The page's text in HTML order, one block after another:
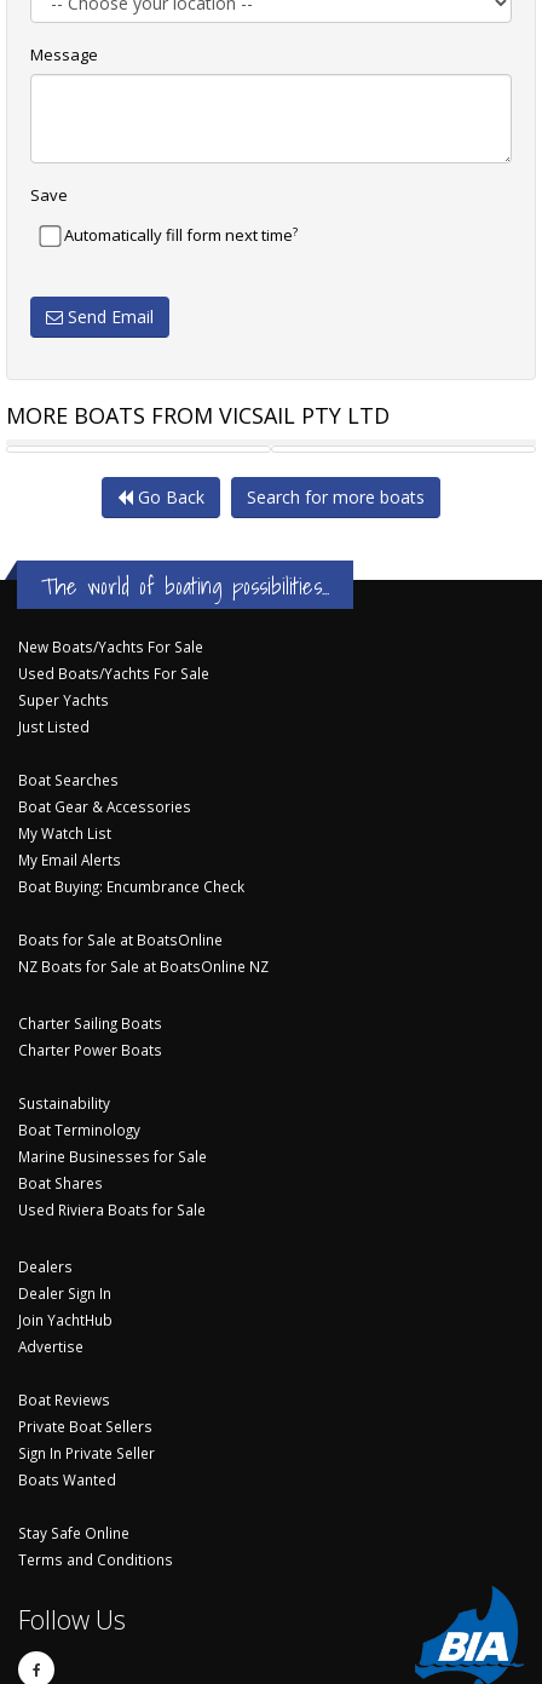
Message
Save
Automatically fill form next time?
Send Email
MORE BOATS FROM VICSAIL PTY LTD
NAUTOR SWAN 40 SWANSON 40
Go Back Search for more boats
The world of boating possibilities...
New Boats/Yachts For Sale
Used Boats/Yachts For Sale
Super Yachts
Just Listed
Boat Searches
Boat Gear & Accessories
My Watch List
My Email Alerts
Boat Buying: Encumbrance Check
Boats for Sale at BoatsOnline
NZ Boats for Sale at BoatsOnline NZ
Charter Sailing Boats
Charter Power Boats
Sustainability
Boat Terminology
Marine Businesses for Sale
Boat Shares
Used Riviera Boats for Sale
Dealers
Dealer Sign In
Join YachtHub
Advertise
Boat Reviews
Private Boat Sellers
Sign In Private Seller
Boats Wanted
Stay Safe Online
Terms and Conditions
Follow Us